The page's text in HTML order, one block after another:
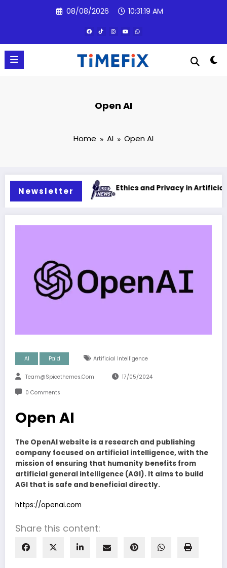
08/08/2026 10:31:20 AM
Open AI
Home AI Open AI
Newsletter
intelligence Ethics and Privacy in Artificial
AI Paid Artificial Intelligence
Team@spicethemes.com 17/05/2024
0 Comments
Open AI
The OpenAI website is a research and publishing
company focused on artificial intelligence, with the
mission of ensuring that humanity benefits from
artificial general intelligence (AGI). It aims to build
AGI that is safe and beneficial directly.
https://openai.com
Share this content: